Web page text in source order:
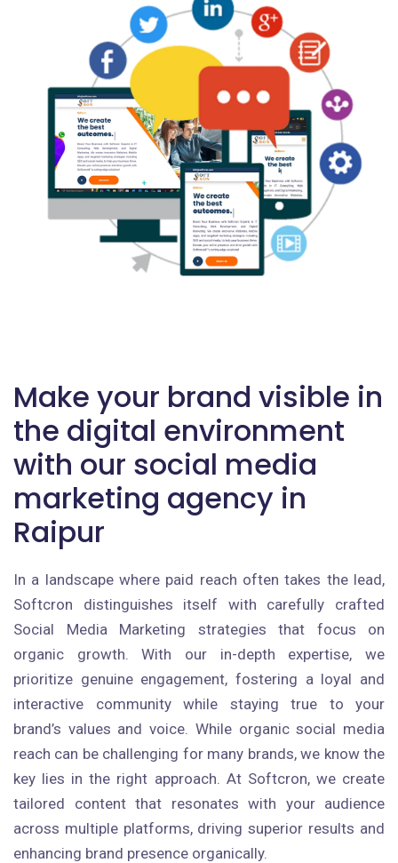
Make your brand visible in
the digital environment
with our social media
marketing agency in
Raipur
In a landscape where paid reach often takes the lead,
Softcron distinguishes itself with carefully crafted
Social Media Marketing strategies that focus on
organic growth. With our in-depth expertise, we
prioritize genuine engagement, fostering a loyal and
interactive community while staying true to your
brand’s values and voice. While organic social media
reach can be challenging for many brands, we know the
key lies in the right approach. At Softcron, we create
tailored content that resonates with your audience
across multiple platforms, driving superior results and
enhancing brand presence organically.